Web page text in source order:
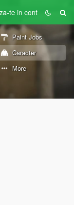
te in cont
Paint Jobs
Caracter
More